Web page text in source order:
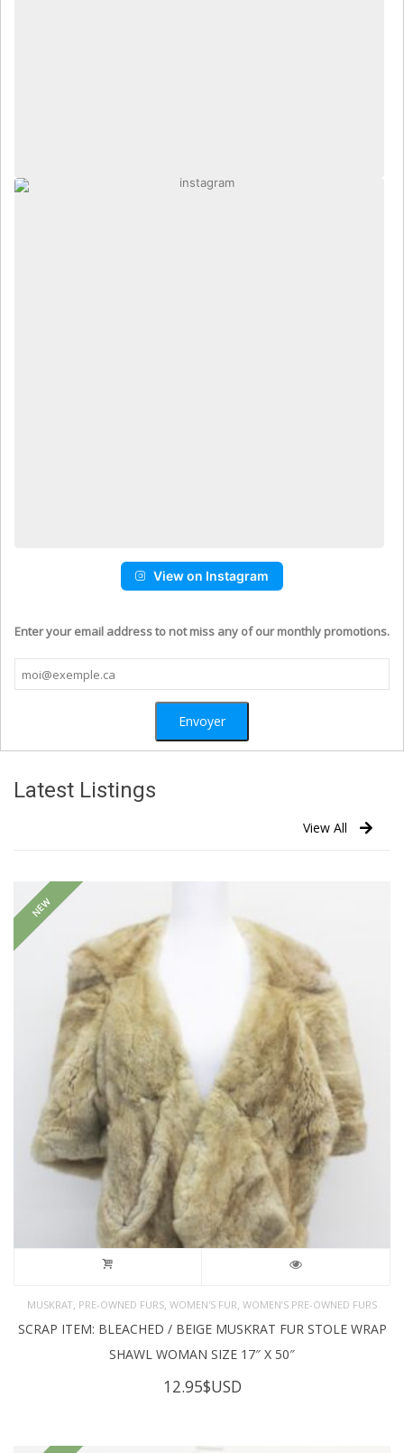
View on Instagram
Enter your email address to not miss any of our monthly promotions.
Latest Listings
View All
NEW
MUSKRAT, PRE-OWNED FURS, WOMEN'S FUR, WOMEN’S PRE-OWNED FURS
SCRAP ITEM: BLEACHED / BEIGE MUSKRAT FUR STOLE WRAP
SHAWL WOMAN SIZE 17″ X 50″
12.95$USD